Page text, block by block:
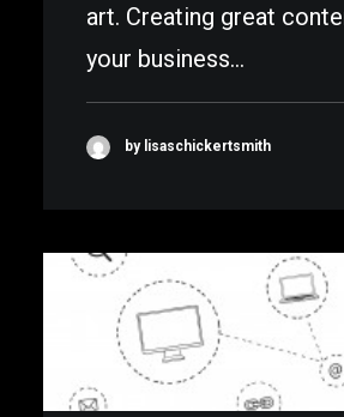
art. Creating great
your business…
by lisaschickertsmith